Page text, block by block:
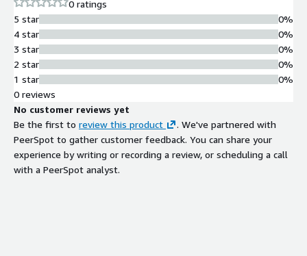
0 ratings
5 star
4 star
3 star
2 star
1 star
0%
0%
0%
0%
0%
0 reviews
No customer reviews yet
Be the first to review this product
. We've partnered with
PeerSpot to gather customer feedback. You can share your
experience by writing or recording a review, or scheduling a call
with a PeerSpot analyst.